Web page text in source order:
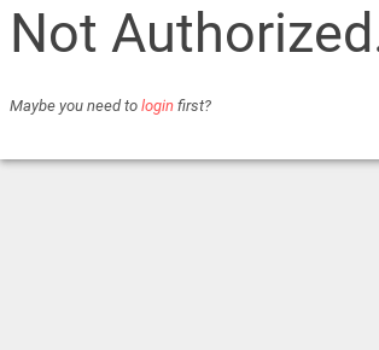
Not
Maybe you need to login first?